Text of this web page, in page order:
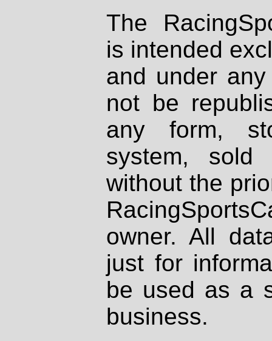
The
is intended
and under
not be
any form,
system, sold
without the
owner. All
just for
be used as a
business.